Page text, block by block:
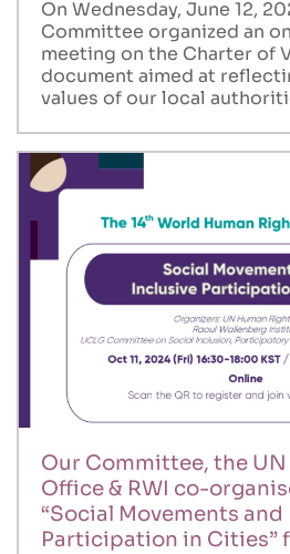
On Wednesday, June 12,
Committee organized an
meeting on the Charter of
document aimed at
values of our local
Our Committee, the
Office & RWI co-
“Social Movements
Participation in Cities”